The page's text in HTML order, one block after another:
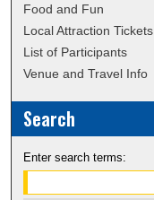
Food and Fun
Local Attraction Tickets
List of Participants
Venue and Travel Info
Search
Enter search terms: